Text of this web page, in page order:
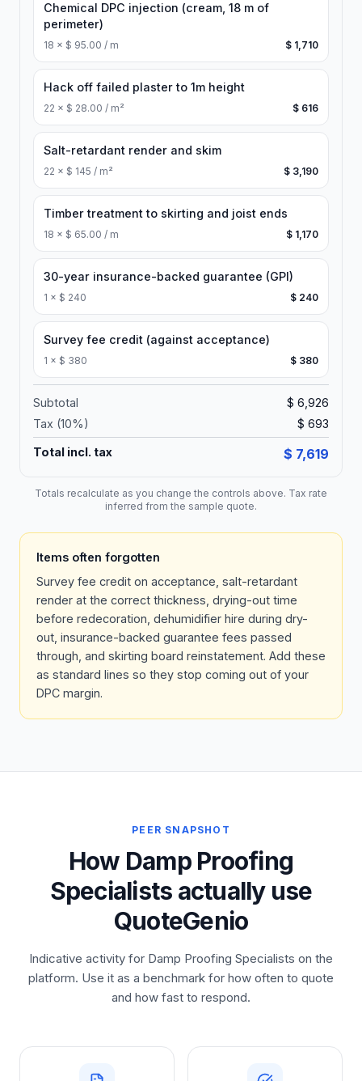
Chemical DPC injection (cream, 18 m of
perimeter)
18 × $ 95.00 / m $ 1,710
Hack off failed plaster to 1m height
22 × $ 28.00 / m² $ 616
Salt-retardant render and skim
22 × $ 145 / m² $ 3,190
Timber treatment to skirting and joist ends
18 × $ 65.00 / m $ 1,170
30-year insurance-backed guarantee (GPI)
1 × $ 240 $ 240
Survey fee credit (against acceptance)
1 × $ 380 $ 380
Subtotal
$ 6,926
Tax (10%) $ 693
Total incl. tax $ 7,619
Totals recalculate as you change the controls above. Tax rate
inferred from the sample quote.
Items often forgotten
Survey fee credit on acceptance, salt-retardant
render at the correct thickness, drying-out time
before redecoration, dehumidifier hire during dry-
out, insurance-backed guarantee fees passed
through, and skirting board reinstatement. Add these
as standard lines so they stop coming out of your
DPC margin.
PEER SNAPSHOT
How Damp Proofing
Specialists actually use
QuoteGenio
Indicative activity for Damp Proofing Specialists on the
platform. Use it as a benchmark for how often to quote
and how fast to respond.